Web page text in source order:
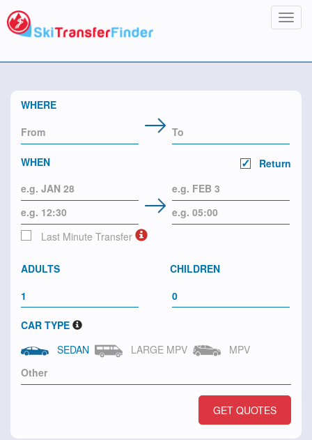
WHERE
WHEN Return
Last Minute Transfer
ADULTS CHILDREN
CAR TYPE
SEDAN
LARGE MPV MPV
GET QUOTES